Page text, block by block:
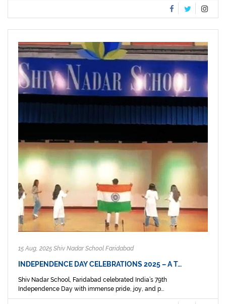
15 Aug, 2025 Shiv Nadar School Faridabad
INDEPENDENCE DAY CELEBRATIONS 2025 – A T…
Shiv Nadar School, Faridabad celebrated India’s 79th
Independence Day with immense pride, joy, and p...